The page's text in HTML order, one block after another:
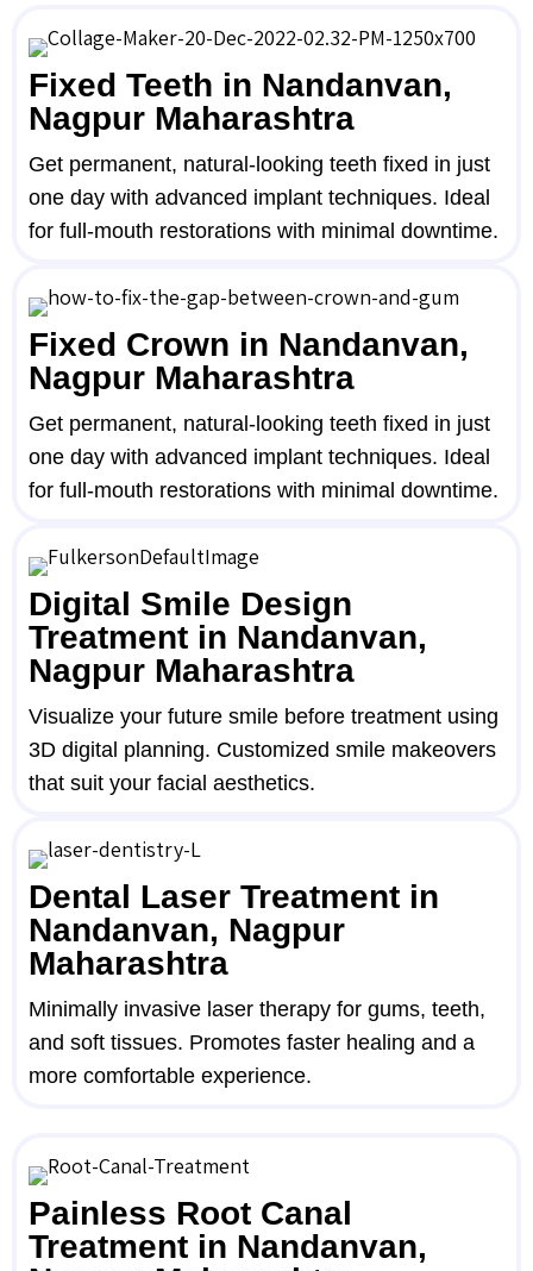
Fixed Teeth in Nandanvan,
Nagpur Maharashtra
Get permanent, natural-looking teeth fixed in just
one day with advanced implant techniques. Ideal
for full-mouth restorations with minimal downtime.
Fixed Crown in Nandanvan,
Nagpur Maharashtra
Get permanent, natural-looking teeth fixed in just
one day with advanced implant techniques. Ideal
for full-mouth restorations with minimal downtime.
Digital Smile Design
Treatment in Nandanvan,
Nagpur Maharashtra
Visualize your future smile before treatment using
3D digital planning. Customized smile makeovers
that suit your facial aesthetics.
Dental Laser Treatment in
Nandanvan, Nagpur
Maharashtra
Minimally invasive laser therapy for gums, teeth,
and soft tissues. Promotes faster healing and a
more comfortable experience.
Painless Root Canal
Treatment in Nandanvan,